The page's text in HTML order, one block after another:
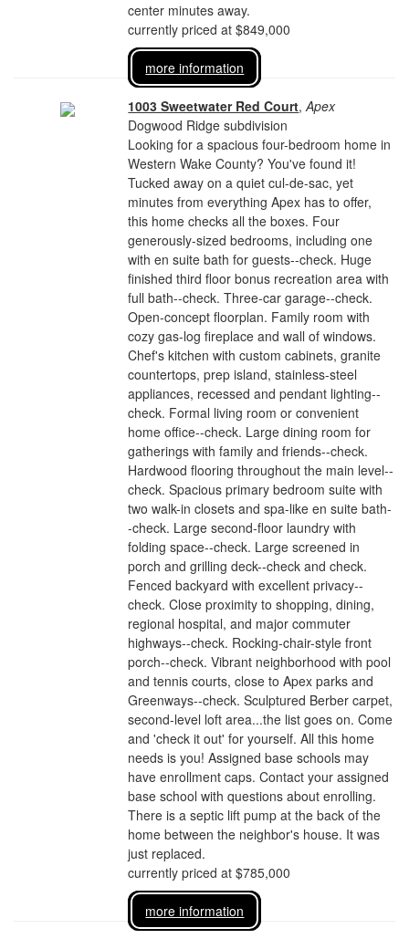
center minutes away.
currently priced at $849,000
more information
1003 Sweetwater Red Court,Apex
Dogwood Ridge subdivision
Looking for a spacious four-bedroom home in
Western Wake County? You've found it!
Tucked away on a quiet cul-de-sac, yet
minutes from everything Apex has to offer,
this home checks all the boxes. Four
generously-sized bedrooms, including one
with en suite bath for guests--check. Huge
finished third floor bonus recreation area with
full bath--check. Three-car garage--check.
Open-concept floorplan. Family room with
cozy gas-log fireplace and wall of windows.
Chef's kitchen with custom cabinets, granite
countertops, prep island, stainless-steel
appliances, recessed and pendant lighting--
check. Formal living room or convenient
home office--check. Large dining room for
gatherings with family and friends--check.
Hardwood flooring throughout the main level--
check. Spacious primary bedroom suite with
two walk-in closets and spa-like en suite bath-
-check. Large second-floor laundry with
folding space--check. Large screened in
porch and grilling deck--check and check.
Fenced backyard with excellent privacy--
check. Close proximity to shopping, dining,
regional hospital, and major commuter
highways--check. Rocking-chair-style front
porch--check. Vibrant neighborhood with pool
and tennis courts, close to Apex parks and
Greenways--check. Sculptured Berber carpet,
second-level loft area...the list goes on. Come
and 'check it out' for yourself. All this home
needs is you! Assigned base schools may
have enrollment caps. Contact your assigned
base school with questions about enrolling.
There is a septic lift pump at the back of the
home between the neighbor's house. It was
just replaced.
currently priced at $785,000
more information